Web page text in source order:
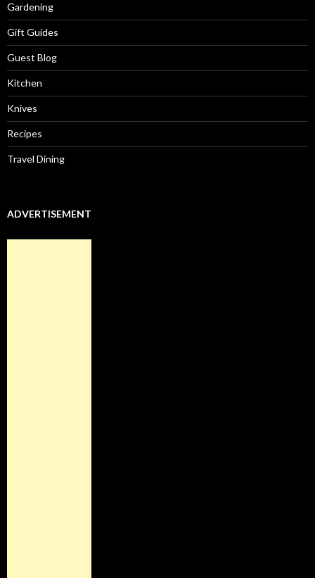
Gardening
Gift Guides
Guest Blog
Kitchen
Knives
Recipes
Travel Dining
ADVERTISEMENT